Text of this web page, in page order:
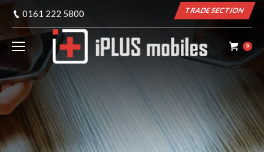
0161 222 5800 TRADE SECTION
0